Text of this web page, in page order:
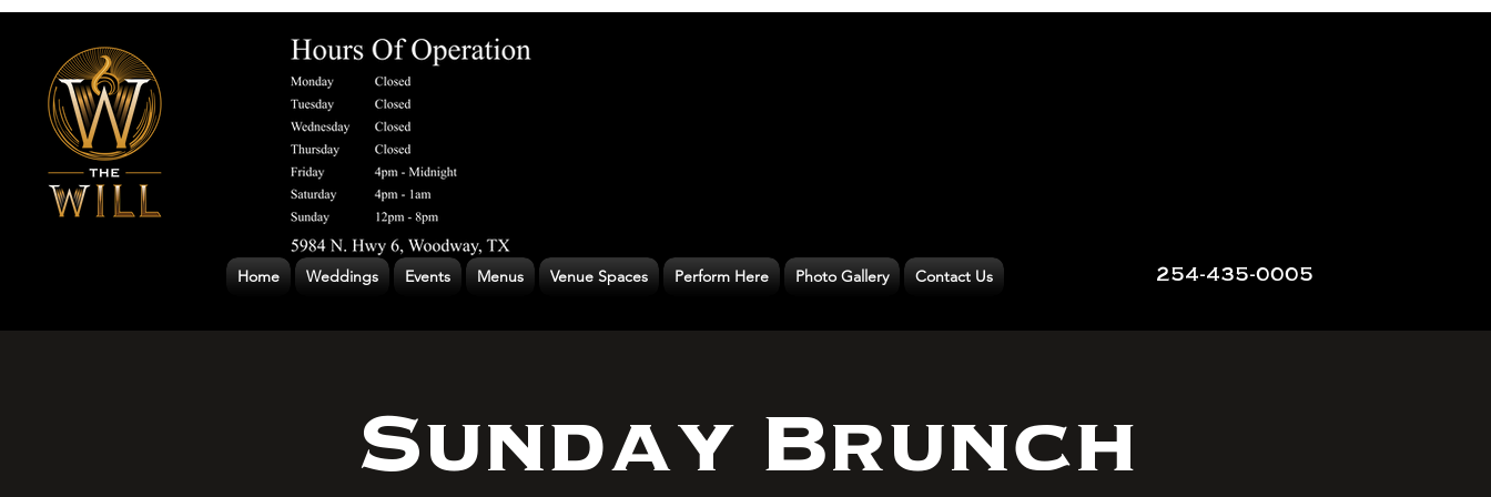
Home Weddings Events Menus Venue Spaces Perform Here Photo Gallery Contact Us 254-435-0005
Sunday Brunch